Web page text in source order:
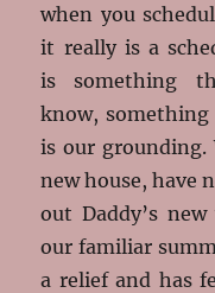
when you
it really is a
is something
know,
is our grounding.
new house, have
out Daddy’s
our familiar
a relief and has